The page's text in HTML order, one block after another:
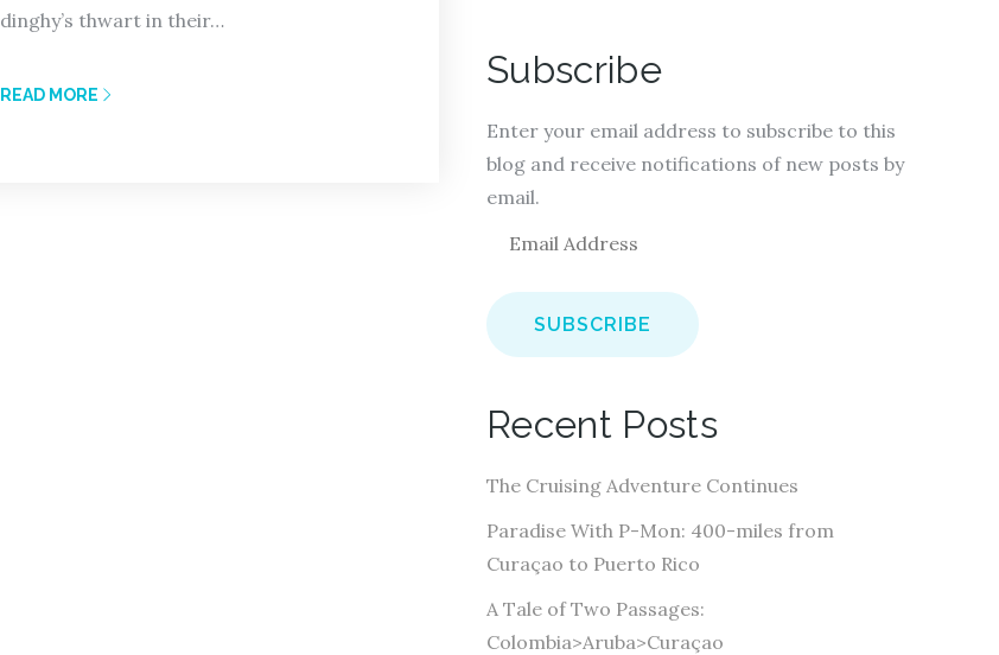
dinghy’s thwart in their…
READ MORE
Subscribe
Enter your email address to subscribe to this
blog and receive notifications of new posts by
email.
a
i
d
r
e
s
Recent Posts
The Cruising Adventure Continues
Paradise With P-Mon: 400-miles from
Curaçao to Puerto Rico
A Tale of Two Passages:
Colombia>Aruba>Curaçao